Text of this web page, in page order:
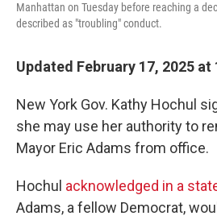
Manhattan on Tuesday before reaching a
described as "troubling" conduct.
Updated February 17, 2025 at
New York Gov. Kathy Hochul
she may use her authority to
Mayor Eric Adams from office.
Hochul acknowledged in a
Adams, a fellow Democrat,